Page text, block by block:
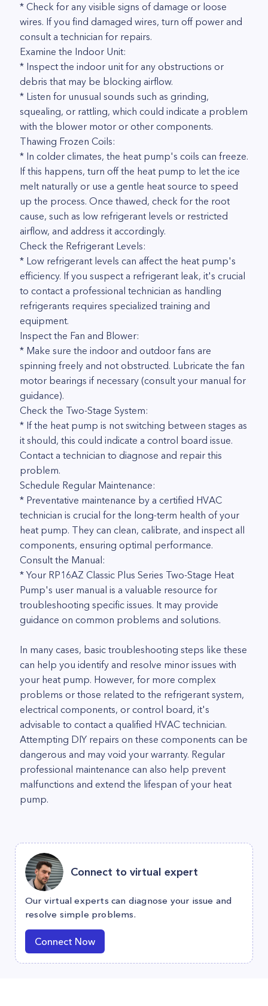
* Check for any visible signs of damage or loose
wires. If you find damaged wires, turn off power and
consult a technician for repairs.
Examine the Indoor Unit:
* Inspect the indoor unit for any obstructions or
debris that may be blocking airflow.
* Listen for unusual sounds such as grinding,
squealing, or rattling, which could indicate a problem
with the blower motor or other components.
Thawing Frozen Coils:
* In colder climates, the heat pump's coils can freeze.
If this happens, turn off the heat pump to let the ice
melt naturally or use a gentle heat source to speed
up the process. Once thawed, check for the root
cause, such as low refrigerant levels or restricted
airflow, and address it accordingly.
Check the Refrigerant Levels:
* Low refrigerant levels can affect the heat pump's
efficiency. If you suspect a refrigerant leak, it's crucial
to contact a professional technician as handling
refrigerants requires specialized training and
equipment.
Inspect the Fan and Blower:
* Make sure the indoor and outdoor fans are
spinning freely and not obstructed. Lubricate the fan
motor bearings if necessary (consult your manual for
guidance).
Check the Two-Stage System:
* If the heat pump is not switching between stages as
it should, this could indicate a control board issue.
Contact a technician to diagnose and repair this
problem.
Schedule Regular Maintenance:
* Preventative maintenance by a certified HVAC
technician is crucial for the long-term health of your
heat pump. They can clean, calibrate, and inspect all
components, ensuring optimal performance.
Consult the Manual:
* Your RP16AZ Classic Plus Series Two-Stage Heat
Pump's user manual is a valuable resource for
troubleshooting specific issues. It may provide
guidance on common problems and solutions.
In many cases, basic troubleshooting steps like these
can help you identify and resolve minor issues with
your heat pump. However, for more complex
problems or those related to the refrigerant system,
electrical components, or control board, it's
advisable to contact a qualified HVAC technician.
Attempting DIY repairs on these components can be
dangerous and may void your warranty. Regular
professional maintenance can also help prevent
malfunctions and extend the lifespan of your heat
pump.
Connect to virtual expert
Our virtual experts can diagnose your issue and
resolve simple problems.
Connect Now